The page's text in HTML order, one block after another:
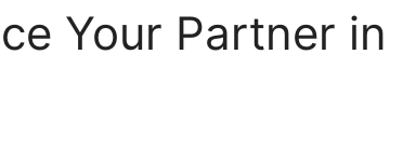
Your Partner in